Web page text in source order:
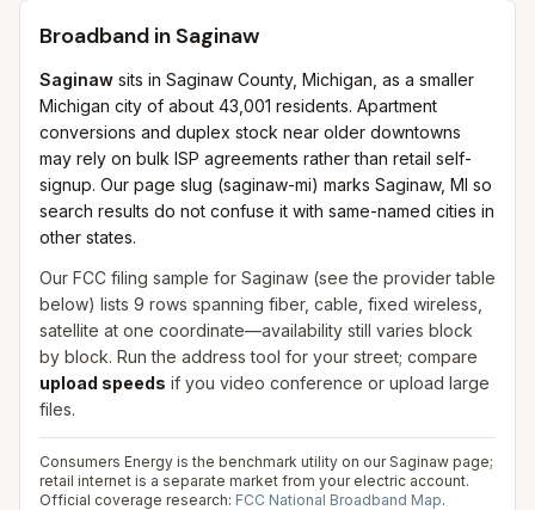
Broadband in Saginaw
Saginaw sits in Saginaw County, Michigan, as a smaller
Michigan city of about 43,001 residents. Apartment
conversions and duplex stock near older downtowns
may rely on bulk ISP agreements rather than retail self-
signup. Our page slug (saginaw-mi) marks Saginaw, MI so
search results do not confuse it with same-named cities in
other states.
Our FCC filing sample for Saginaw (see the provider table
below) lists 9 rows spanning fiber, cable, fixed wireless,
satellite at one coordinate—availability still varies block
by block. Run the address tool for your street; compare
upload speeds if you video conference or upload large
files.
Consumers Energy is the benchmark utility on our Saginaw page;
retail internet is a separate market from your electric account.
Official coverage research: FCC National Broadband Map.